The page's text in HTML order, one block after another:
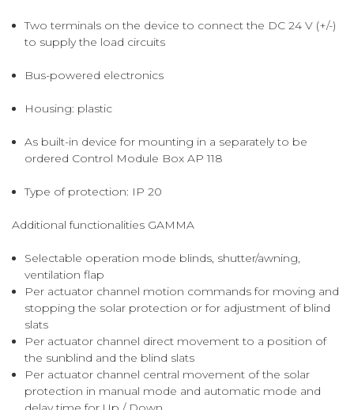
Two terminals on the device to connect the DC 24 V (+/-)
to supply the load circuits
Bus-powered electronics
Housing: plastic
As built-in device for mounting in a separately to be
ordered Control Module Box AP 118
Type of protection: IP 20
Additional functionalities GAMMA
Selectable operation mode blinds, shutter/awning,
ventilation flap
Per actuator channel motion commands for moving and
stopping the solar protection or for adjustment of blind
slats
Per actuator channel direct movement to a position of
the sunblind and the blind slats
Per actuator channel central movement of the solar
protection in manual mode and automatic mode and